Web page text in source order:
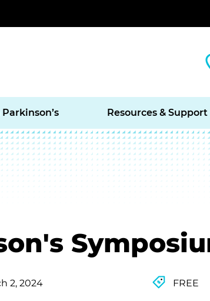
Resources & Support
2, 2024 FREE